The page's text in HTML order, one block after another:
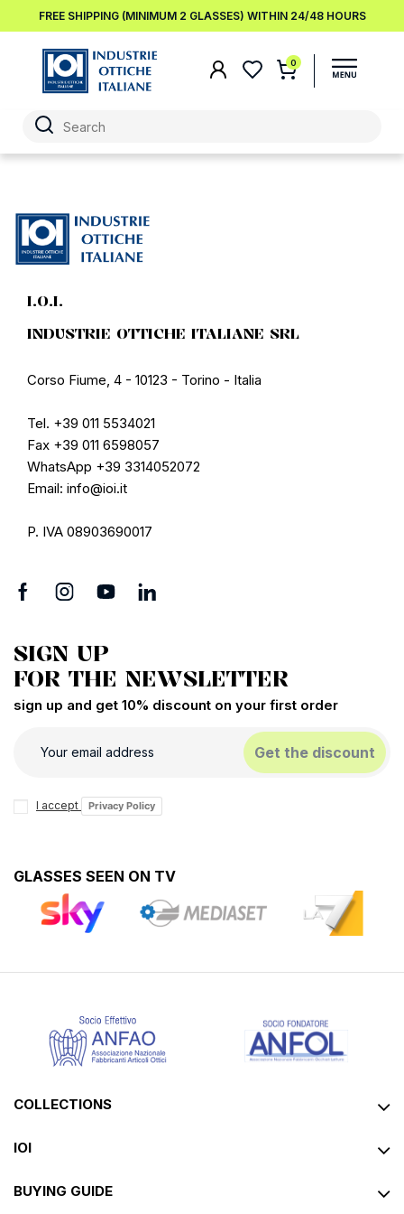
FREE SHIPPING (MINIMUM 2 GLASSES) WITHIN 24/48 HOURS
0
I.O.I.
INDUSTRIE OTTICHE ITALIANE SRL
Corso Fiume, 4 - 10123 - Torino - Italia
Tel. +39 011 5534021
Fax +39 011 6598057
WhatsApp +39 3314052072
Email: info@ioi.it
P. IVA 08903690017
SIGN UP
FOR THE NEWSLETTER
sign up and get 10% discount on your first order
Get the discount
I accept Privacy Policy
GLASSES SEEN ON TV
COLLECTIONS
IOI
BUYING GUIDE